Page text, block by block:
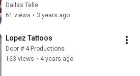
Skateboarder: Boo Johnson!
Dallas Telle
61 views • 3 years ago
Lopez Tattoos
Door # 4 Productions
163 views • 4 years ago